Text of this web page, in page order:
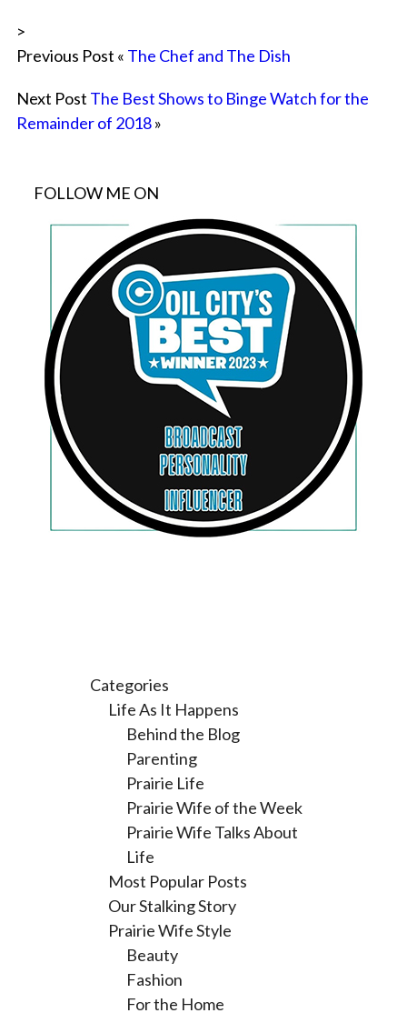
>
Previous Post « The Chef and The Dish
Next Post The Best Shows to Binge Watch for the
Remainder of 2018»
FOLLOW ME ON
Categories
Life As It Happens
Behind the Blog
Parenting
Prairie Life
Prairie Wife of the Week
Prairie Wife Talks About
Life
Most Popular Posts
Our Stalking Story
Prairie Wife Style
Beauty
Fashion
For the Home